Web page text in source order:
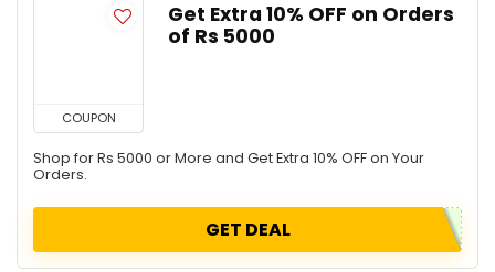
COUPON
Get Extra 10% OFF on Orders
of Rs 5000
Shop for Rs 5000 or More and Get Extra 10% OFF on Your
Orders.
GET DEAL